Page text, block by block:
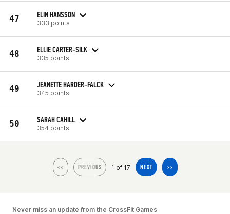
47 ELIN HANSSON
333 points
48 ELLIE CARTER-SILK
335 points
49 JEANETTE HARDER-FALCK
345 points
50 SARAH CAHILL
354 points
<< PREVIOUS 1 of 17 NEXT >>
Never miss an update from the CrossFit Games